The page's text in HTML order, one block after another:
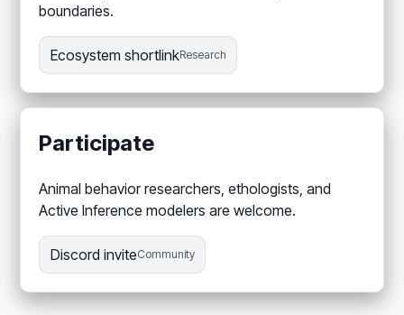
boundaries.
Ecosystem shortlinkResearch
Participate
Animal behavior researchers, ethologists, and
Active Inference modelers are welcome.
Discord inviteCommunity